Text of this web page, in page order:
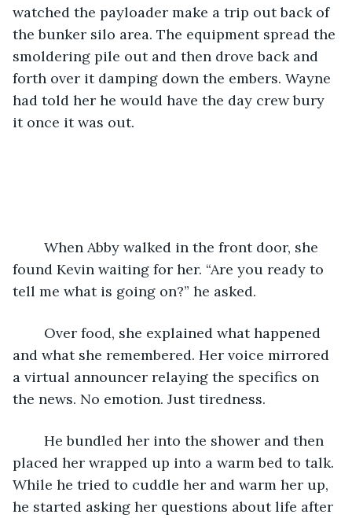
watched the payloader make a trip out back of
the bunker silo area. The equipment spread the
smoldering pile out and then drove back and
forth over it damping down the embers. Wayne
had told her he would have the day crew bury
it once it was out.
When Abby walked in the front door, she
found Kevin waiting for her. “Are you ready to
tell me what is going on?” he asked.
Over food, she explained what happened
and what she remembered. Her voice mirrored
a virtual announcer relaying the specifics on
the news. No emotion. Just tiredness.
He bundled her into the shower and then
placed her wrapped up into a warm bed to talk.
While he tried to cuddle her and warm her up,
he started asking her questions about life after